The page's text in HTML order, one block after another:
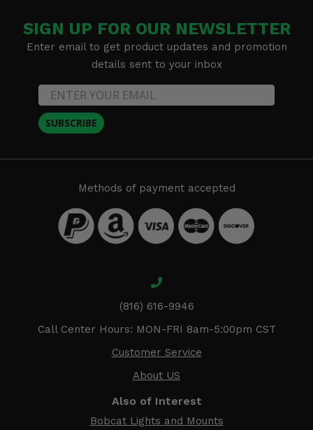
SIGN UP FOR OUR NEWSLETTER
Enter email to get product updates and promotion
details sent to your inbox
SUBSCRIBE
Methods of payment accepted
(816) 616-9946
Call Center Hours: MON-FRI 8am-5:00pm CST
Customer Service
About US
Also of Interest
Bobcat Lights and Mounts